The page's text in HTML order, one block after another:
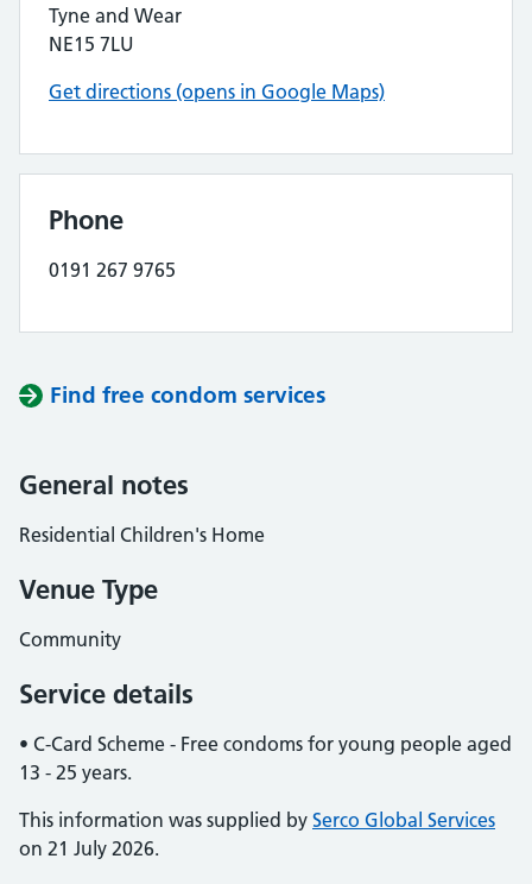
Tyne and Wear
NE15 7LU
Get directions (opens in Google Maps)
Phone
0191 267 9765
Find free condom services
General notes
Residential Children's Home
Venue Type
Community
Service details
• C-Card Scheme - Free condoms for young people aged
13 - 25 years.
This information was supplied by Serco Global Services
on 21 July 2026.